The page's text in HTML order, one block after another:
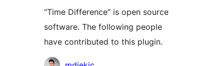
“Time Difference” is open source
software. The following people
have contributed to this plugin.